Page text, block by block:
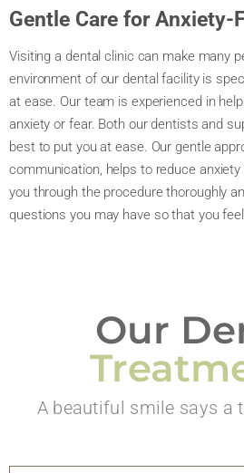
Gentle Care for Anxiety-
Visiting a dental clinic can make many
environment of our dental facility is
at ease. Our team is experienced in
anxiety or fear. Both our dentists and
best to put you at ease. Our gentle
communication, helps to reduce
you through the procedure thoroughly
questions you may have so that you
Our
A beautiful smile says a